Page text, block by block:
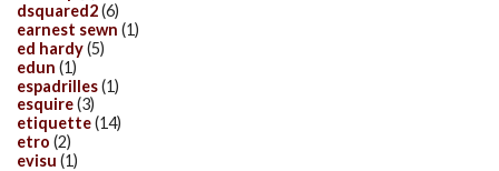
dsquared2(6)
earnest sewn (1)
ed hardy(5)
edun (1)
espadrilles(1)
esquire(3)
etiquette(14)
etro (2)
evisu (1)